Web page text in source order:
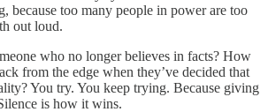
because too many people in power are too
out loud.
who no longer believes in facts? How
from the edge when they’ve decided that
You try. You keep trying. Because giving
is how it wins.